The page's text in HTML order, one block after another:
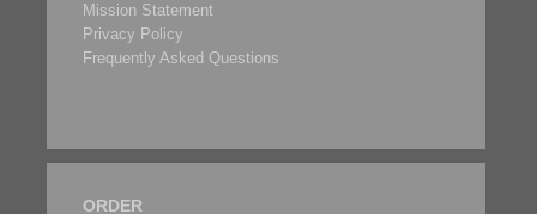
Mission Statement
Privacy Policy
Frequently Asked Questions
ORDER